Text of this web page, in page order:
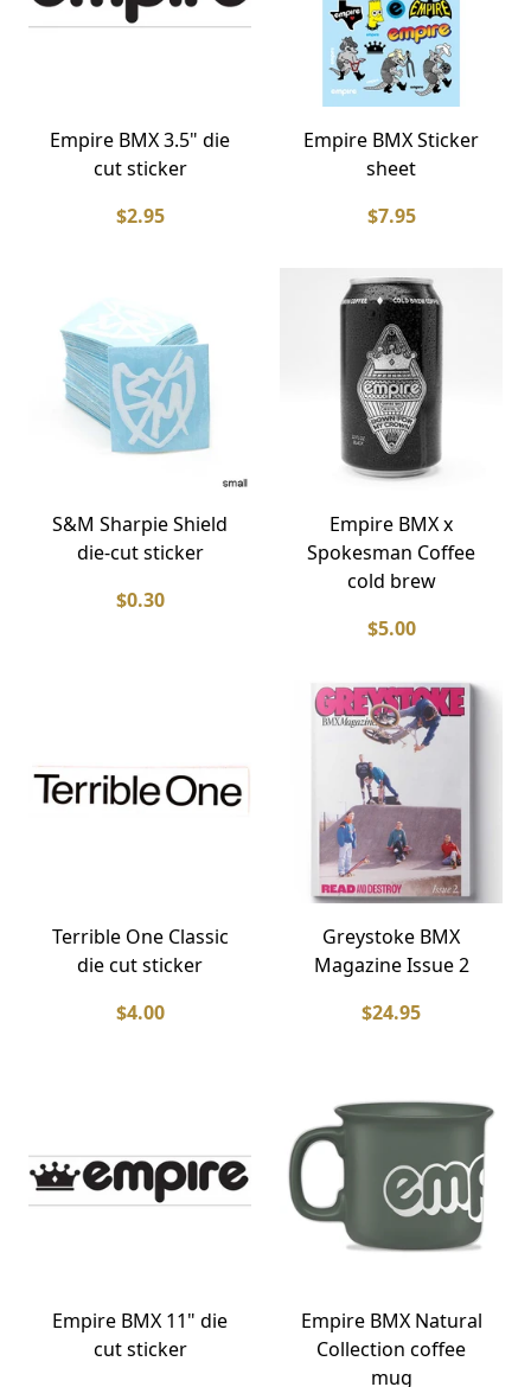
Empire BMX 3.5" die
cut sticker
$2.95
Empire BMX Sticker
sheet
$7.95
S&M Sharpie Shield
die-cut sticker
$0.30
Empire BMX x
Spokesman Coffee
cold brew
$5.00
Terrible One Classic
die cut sticker
$4.00
Greystoke BMX
Magazine Issue 2
$24.95
Empire BMX 11" die
cut sticker
Empire BMX Natural
Collection coffee
mug